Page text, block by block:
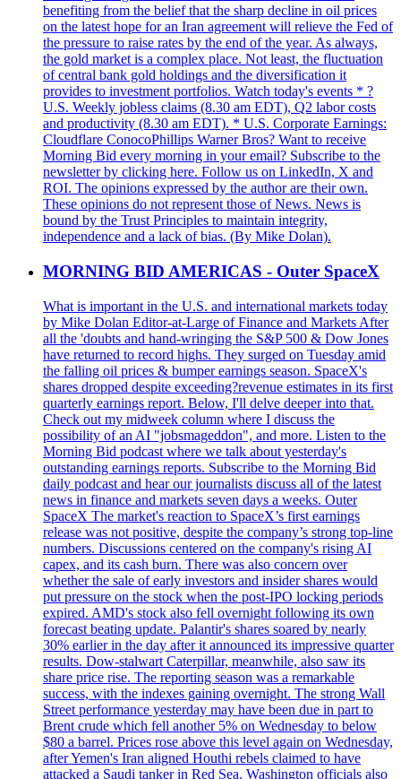
benefiting from the belief that the sharp decline in oil prices
on the latest hope for an Iran agreement will relieve the Fed of
the pressure to raise rates by the end of the year. As always,
the gold market is a complex place. Not least, the fluctuation
of central bank gold holdings and the diversification it
provides to investment portfolios. Watch today's events * ?
U.S. Weekly jobless claims (8.30 am EDT), Q2 labor costs
and productivity (8.30 am EDT). * U.S. Corporate Earnings:
Cloudflare ConocoPhillips Warner Bros? Want to receive
Morning Bid every morning in your email? Subscribe to the
newsletter by clicking here. Follow us on LinkedIn, X and
ROI. The opinions expressed by the author are their own.
These opinions do not represent those of News. News is
bound by the Trust Principles to maintain integrity,
independence and a lack of bias. (By Mike Dolan).
MORNING BID AMERICAS - Outer SpaceX
What is important in the U.S. and international markets today
by Mike Dolan Editor-at-Large of Finance and Markets After
all the 'doubts and hand-wringing the S&P 500 & Dow Jones
have returned to record highs. They surged on Tuesday amid
the falling oil prices & bumper earnings season. SpaceX's
shares dropped despite exceeding?revenue estimates in its first
quarterly earnings report. Below, I'll delve deeper into that.
Check out my midweek column where I discuss the
possibility of an AI "jobsmageddon", and more. Listen to the
Morning Bid podcast where we talk about yesterday's
outstanding earnings reports. Subscribe to the Morning Bid
daily podcast and hear our journalists discuss all of the latest
news in finance and markets seven days a weeks. Outer
SpaceX The market's reaction to SpaceX’s first earnings
release was not positive, despite the company’s strong top-line
numbers. Discussions centered on the company's rising AI
capex, and its cash burn. There was also concern over
whether the sale of early investors and insider shares would
put pressure on the stock when the post-IPO locking periods
expired. AMD's stock also fell overnight following its own
forecast beating update. Palantir's shares soared by nearly
30% earlier in the day after it announced its impressive quarter
results. Dow-stalwart Caterpillar, meanwhile, also saw its
share price rise. The reporting season was a remarkable
success, with the indexes gaining overnight. The strong Wall
Street performance yesterday may have been due in part to
Brent crude which fell another 5% on Wednesday to below
$80 a barrel. Prices rose above this level again on Wednesday,
after Yemen's Iran aligned Houthi rebels claimed to have
attacked a Saudi tanker in Red Sea. Washington officials also